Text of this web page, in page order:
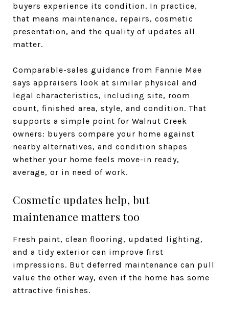
buyers experience its condition. In practice,
that means maintenance, repairs, cosmetic
presentation, and the quality of updates all
matter.
Comparable-sales guidance from Fannie Mae
says appraisers look at similar physical and
legal characteristics, including site, room
count, finished area, style, and condition. That
supports a simple point for Walnut Creek
owners: buyers compare your home against
nearby alternatives, and condition shapes
whether your home feels move-in ready,
average, or in need of work.
Cosmetic updates help, but
maintenance matters too
Fresh paint, clean flooring, updated lighting,
and a tidy exterior can improve first
impressions. But deferred maintenance can pull
value the other way, even if the home has some
attractive finishes.